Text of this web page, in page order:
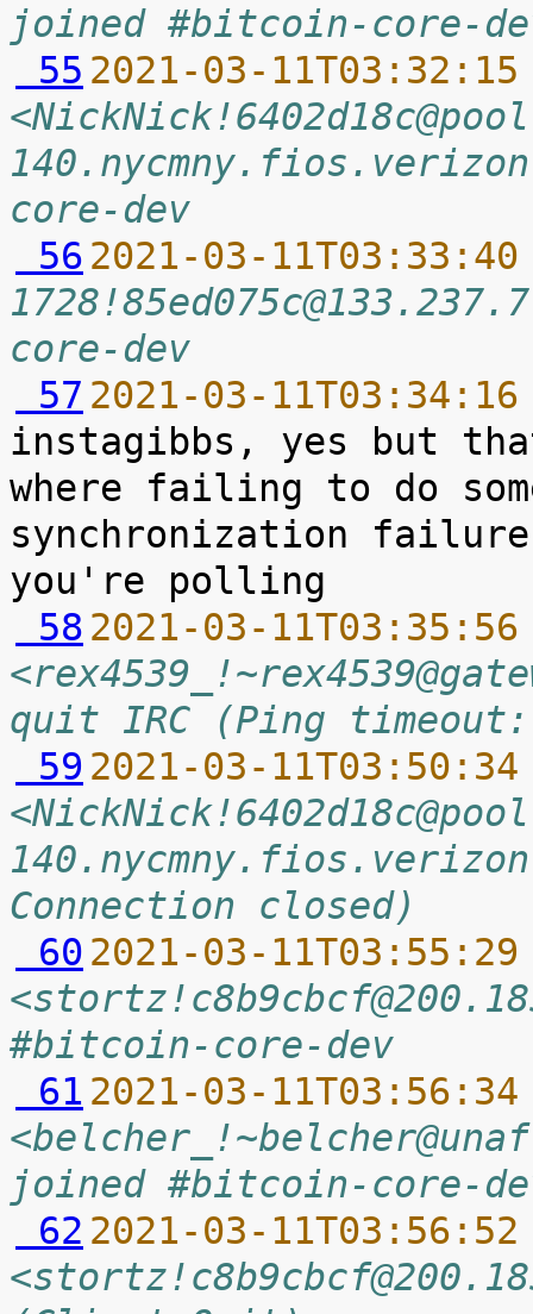
joined #bitcoin-core-
55 2021-03-
core-dev
56 2021-03-
core-dev
57 2021-03-
instagibbs, yes but that
where failing to do
synchronization
58 2021-03-
quit IRC (Ping timeout:
59 2021-03-
Connection closed)
60 2021-03-
#bitcoin-core-dev
61 2021-03-
joined #bitcoin-core-
62 2021-03-